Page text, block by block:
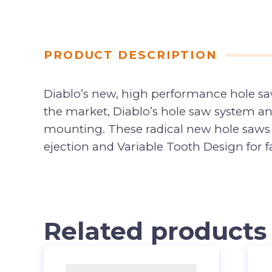
PRODUCT DESCRIPTION
Diablo’s new, high performance hole
the market, Diablo’s hole saw system
mounting. These radical new hole
ejection and Variable Tooth Design for
Related products